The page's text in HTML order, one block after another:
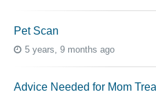
Pet Scan
5 years, 9 months ago
Advice Needed for Mom